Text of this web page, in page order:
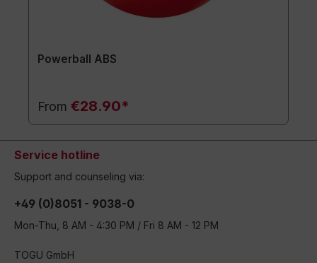
Powerball ABS
From €28.90*
Service hotline
Support and counseling via:
+49 (0)8051 - 9038-0
Mon-Thu, 8 AM - 4:30 PM / Fri 8 AM - 12 PM
TOGU GmbH